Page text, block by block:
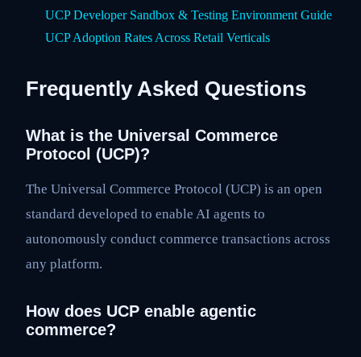
UCP Developer Sandbox & Testing Environment Guide
UCP Adoption Rates Across Retail Verticals
Frequently Asked Questions
What is the Universal Commerce
Protocol (UCP)?
The Universal Commerce Protocol (UCP) is an open
standard developed to enable AI agents to
autonomously conduct commerce transactions across
any platform.
How does UCP enable agentic
commerce?